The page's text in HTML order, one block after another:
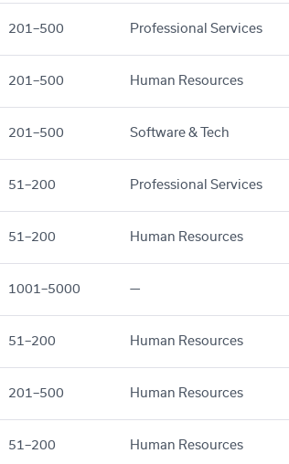
201–500 Professional Services
201–500 Human Resources
201–500 Software & Tech
51–200 Professional Services
51–200 Human Resources
1001–5000 —
51–200 Human Resources
201–500 Human Resources
51–200 Human Resources